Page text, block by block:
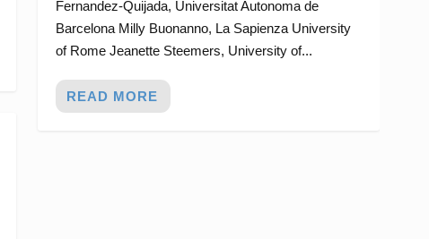
Fernandez-Quijada, Universitat Autonoma de
Barcelona Milly Buonanno, La Sapienza University
of Rome Jeanette Steemers, University of...
READ MORE